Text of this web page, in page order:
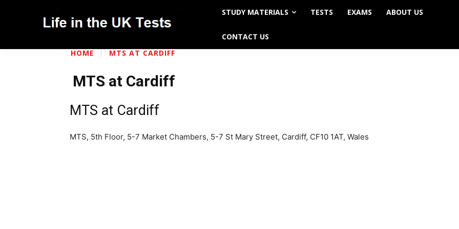
STUDY MATERIALS TESTS EXAMS ABOUT US
CONTACT US
HOME MTS AT CARDIFF
MTS at Cardiff
MTS at Cardiff
MTS, 5th Floor, 5-7 Market Chambers, 5-7 St Mary Street, Cardiff, CF10 1AT, Wales